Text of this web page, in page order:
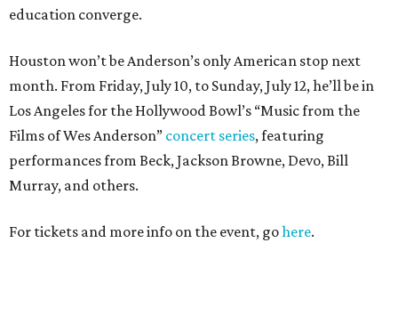
education converge.
Houston won’t be Anderson’s only American stop next
month. From Friday, July 10, to Sunday, July 12, he’ll be in
Los Angeles for the Hollywood Bowl’s “Music from the
Films of Wes Anderson” concert series, featuring
performances from Beck, Jackson Browne, Devo, Bill
Murray, and others.
For tickets and more info on the event, gohere.